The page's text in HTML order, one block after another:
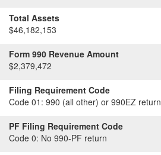
Total Assets
$46,182,153
Form 990 Revenue Amount
$2,379,472
Filing Requirement Code
Code 01: 990 (all other) or 990EZ return
PF Filing Requirement Code
Code 0: No 990-PF return